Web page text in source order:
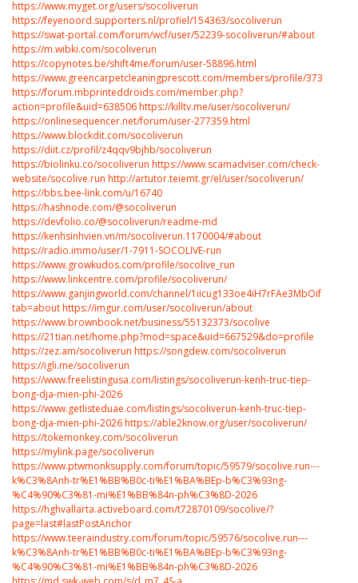
https://www.myget.org/users/socoliverun
https://feyenoord.supporters.nl/profiel/154363/socoliverun
https://swat-portal.com/forum/wcf/user/52239-socoliverun/#about
https://m.wibki.com/socoliverun
https://copynotes.be/shift4me/forum/user-58896.html
https://www.greencarpetcleaningprescott.com/members/profile/3738833/
https://forum.mbprinteddroids.com/member.php?
action=profile&uid=638506https://killtv.me/user/socoliverun/
https://onlinesequencer.net/forum/user-277359.html
https://www.blockdit.com/socoliverun
https://diit.cz/profil/z4qqv9bjhb/socoliverun
https://biolinku.co/socoliverun https://www.scamadviser.com/check-
website/socolive.run http://artutor.teiemt.gr/el/user/socoliverun/
https://bbs.bee-link.com/u/16740
https://hashnode.com/@socoliverun
https://devfolio.co/@socoliverun/readme-md
https://kenhsinhvien.vn/m/socoliverun.1170004/#about
https://radio.immo/user/1-7911-SOCOLIVE-run
https://www.growkudos.com/profile/socolive_run
https://www.linkcentre.com/profile/socoliverun/
https://www.ganjingworld.com/channel/1iicug133oe4iH7rFAe3MbOif1t00c?
tab=abouthttps://imgur.com/user/socoliverun/about
https://www.brownbook.net/business/55132373/socolive
https://21tian.net/home.php?mod=space&uid=667529&do=profile
https://zez.am/socoliverun https://songdew.com/socoliverun
https://igli.me/socoliverun
https://www.freelistingusa.com/listings/socoliverun-kenh-truc-tiep-
bong-dja-mien-phi-2026
https://www.getlisteduae.com/listings/socoliverun-kenh-truc-tiep-
bong-dja-mien-phi-2026https://able2know.org/user/socoliverun/
https://tokemonkey.com/socoliverun
https://mylink.page/socoliverun
https://www.ptwmonksupply.com/forum/topic/59579/socolive.run---
k%C3%8Anh-tr%E1%BB%B0c-ti%E1%BA%BEp-b%C3%93ng-
%C4%90%C3%81-mi%E1%BB%84n-ph%C3%8D-2026
https://hghvallarta.activeboard.com/t72870109/socolive/?
page=last#lastPostAnchor
https://www.teeraindustry.com/forum/topic/59576/socolive.run---
k%C3%8Anh-tr%E1%BB%B0c-ti%E1%BA%BEp-b%C3%93ng-
%C4%90%C3%81-mi%E1%BB%84n-ph%C3%8D-2026